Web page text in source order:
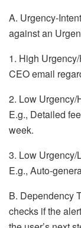
A. Urgency-
against an
1. High
CEO email
2. Low Urgency/
E.g., Detailed
week.
3. Low Urgency/
E.g., Auto-
B. Dependency
checks if the